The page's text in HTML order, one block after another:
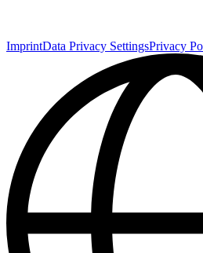
ImprintData Privacy SettingsPrivacy